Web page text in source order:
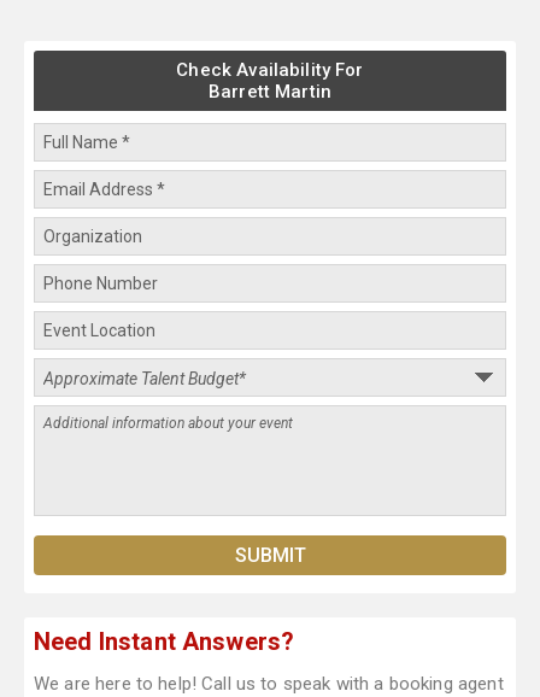
Check Availability For
Barrett Martin
Need Instant Answers?
We are here to help! Call us to speak with a booking agent